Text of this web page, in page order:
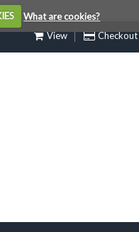
What are cookies?
View Checkout